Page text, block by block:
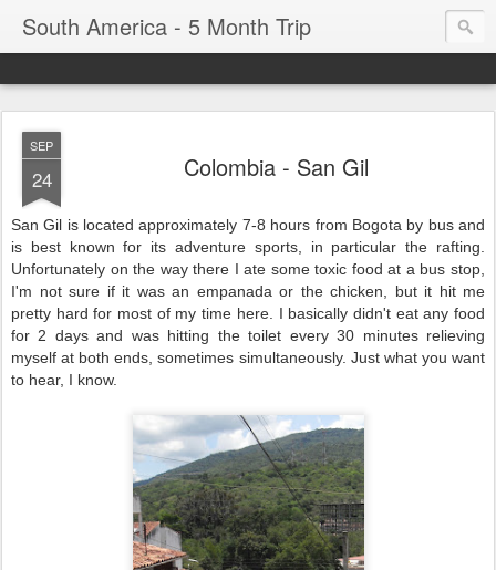
South America - 5 Month Trip
SEP
24 Colombia - San Gil
San Gil is located approximately 7-8 hours from Bogota by bus and
is best known for its adventure sports, in particular the rafting.
Unfortunately on the way there I ate some toxic food at a bus stop,
I'm not sure if it was an empanada or the chicken, but it hit me
pretty hard for most of my time here. I basically didn't eat any food
for 2 days and was hitting the toilet every 30 minutes relieving
myself at both ends, sometimes simultaneously. Just what you want
to hear, I know.